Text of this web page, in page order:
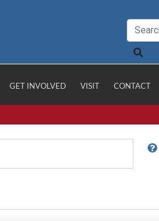
GET INVOLVED VISIT CONTACT